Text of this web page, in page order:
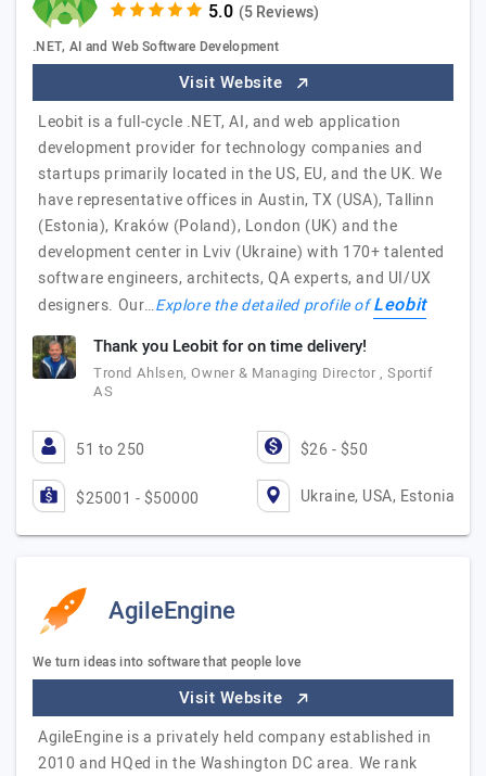
(5 Reviews)
.NET, AI and Web Software Development
Visit Website
Leobit is a full-cycle .NET, AI, and web application
development provider for technology companies and
startups primarily located in the US, EU, and the UK. We
have representative offices in Austin, TX (USA), Tallinn
(Estonia), Kraków (Poland), London (UK) and the
development center in Lviv (Ukraine) with 170+ talented
software engineers, architects, QA experts, and UI/UX
designers. Our…Explore the detailed profile ofLeobit
Thank you Leobit for on time delivery!
Trond Ahlsen, Owner & Managing Director , Sportif
AS
51 to 250 $26 - $50
$25001 - $50000 Ukraine, USA, Estonia
AgileEngine
We turn ideas into software that people love
Visit Website
AgileEngine is a privately held company established in
2010 and HQed in the Washington DC area. We rank